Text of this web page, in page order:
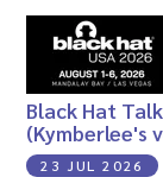
Black Hat
(Kymberlee's
23 JUL 2026